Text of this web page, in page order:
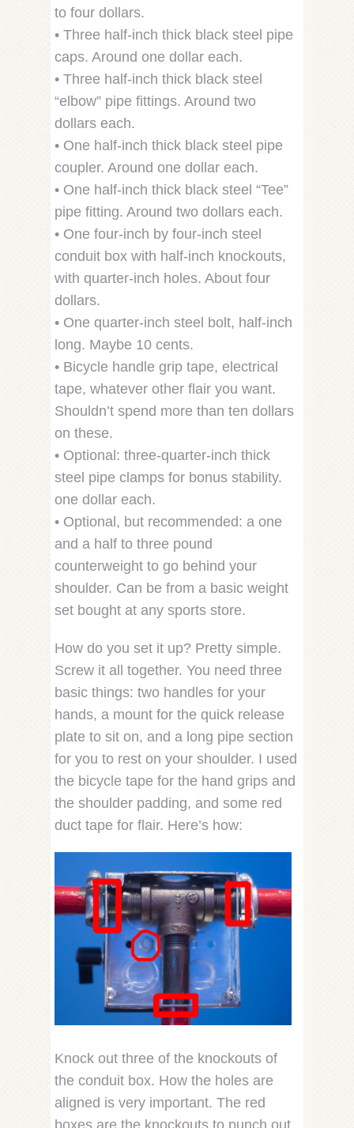
to four dollars.
• Three half-inch thick black steel pipe
caps. Around one dollar each.
• Three half-inch thick black steel
“elbow” pipe fittings. Around two
dollars each.
• One half-inch thick black steel pipe
coupler. Around one dollar each.
• One half-inch thick black steel “Tee”
pipe fitting. Around two dollars each.
• One four-inch by four-inch steel
conduit box with half-inch knockouts,
with quarter-inch holes. About four
dollars.
• One quarter-inch steel bolt, half-inch
long. Maybe 10 cents.
• Bicycle handle grip tape, electrical
tape, whatever other flair you want.
Shouldn’t spend more than ten dollars
on these.
• Optional: three-quarter-inch thick
steel pipe clamps for bonus stability.
one dollar each.
• Optional, but recommended: a one
and a half to three pound
counterweight to go behind your
shoulder. Can be from a basic weight
set bought at any sports store.
How do you set it up? Pretty simple.
Screw it all together. You need three
basic things: two handles for your
hands, a mount for the quick release
plate to sit on, and a long pipe section
for you to rest on your shoulder. I used
the bicycle tape for the hand grips and
the shoulder padding, and some red
duct tape for flair. Here’s how:
Knock out three of the knockouts of
the conduit box. How the holes are
aligned is very important. The red